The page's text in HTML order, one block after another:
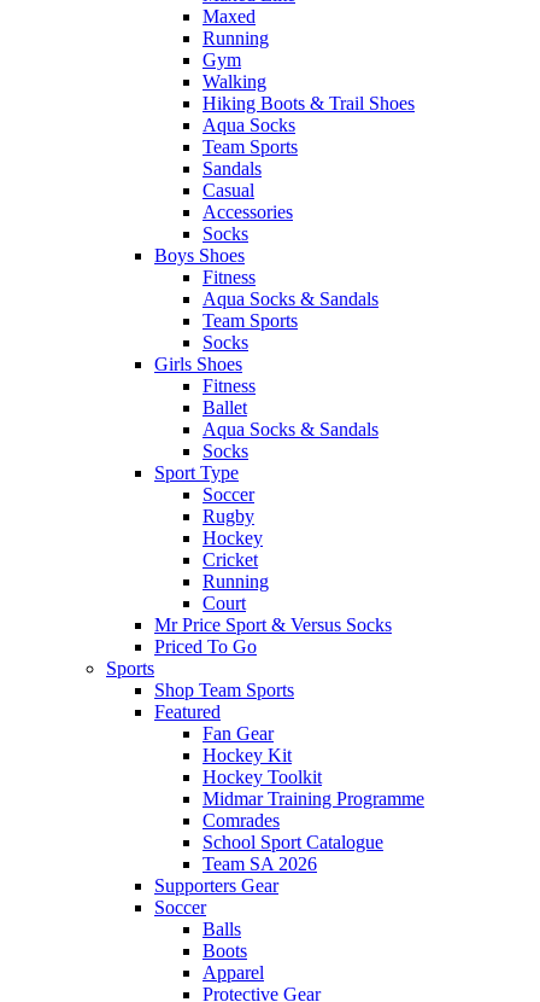
Maxed
Running
Gym
Walking
Hiking Boots & Trail Shoes
Aqua Socks
Team Sports
Sandals
Casual
Accessories
Socks
Boys Shoes
Fitness
Aqua Socks & Sandals
Team Sports
Socks
Girls Shoes
Fitness
Ballet
Aqua Socks & Sandals
Socks
Sport Type
Soccer
Rugby
Hockey
Cricket
Running
Court
Mr Price Sport & Versus Socks
Priced To Go
Sports
Shop Team Sports
Featured
Fan Gear
Hockey Kit
Hockey Toolkit
Midmar Training Programme
Comrades
School Sport Catalogue
Team SA 2026
Supporters Gear
Soccer
Balls
Boots
Apparel
Protective Gear